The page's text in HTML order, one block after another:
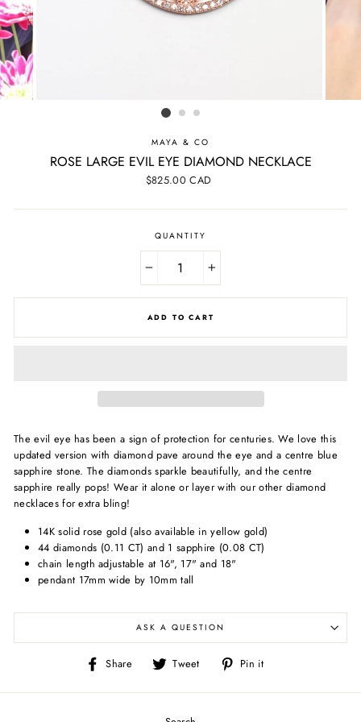
MAYA & CO
ROSE LARGE EVIL EYE DIAMOND NECKLACE
Regular
$825.00 CAD
QUANTITY
+
ADD TO CART
The evil eye has been a sign of protection for centuries. We love this
updated version with diamond pave around the eye and a centre blue
sapphire stone. The diamonds sparkle beautifully, and the centre
sapphire really pops! Wear it alone or layer with our other diamond
necklaces for extra bling!
14K solid rose gold (also available in yellow gold)
44 diamonds (0.11 CT) and 1 sapphire (0.08 CT)
chain length adjustable at 16", 17" and 18"
pendant 17mm wide by 10mm tall
ASK A QUESTION
Share
Share
Facebook
Tweet
Tweet
Twitter
Pin it
Pinterest